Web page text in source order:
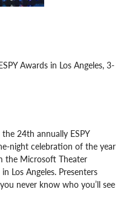
Awards in Los Angeles, 3-
24th annually ESPY
night celebration of the year
the Microsoft Theater
Los Angeles. Presenters
never know who you’ll see